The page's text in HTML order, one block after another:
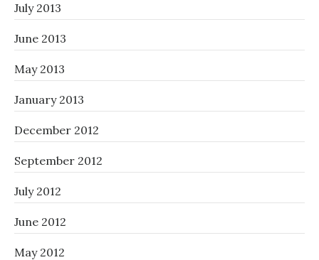
July 2013
June 2013
May 2013
January 2013
December 2012
September 2012
July 2012
June 2012
May 2012